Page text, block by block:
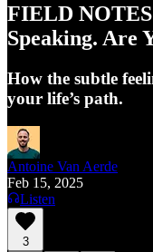
FIELD
Speaking. Are
How the subtle
your life’s path.
Antoine Van Aerde
Feb 15, 2025
Listen
3